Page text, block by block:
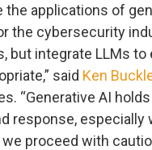
applications of
the cybersecurity
but integrate LLMs
said Ken
“Generative AI
response, especially
proceed with